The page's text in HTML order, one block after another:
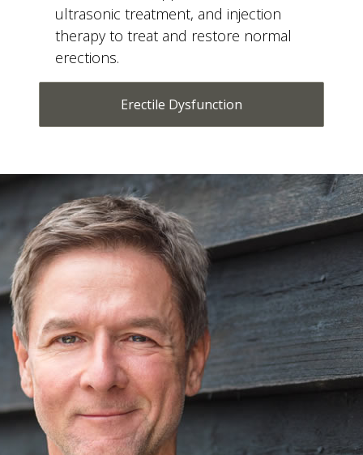
therapy to treat and restore normal
erections.
Erectile Dysfunction